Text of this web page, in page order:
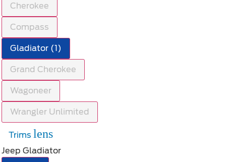
Cherokee
Compass
Gladiator (1)
Grand Cherokee
Wagoneer
Wrangler Unlimited
Trims lens
Jeep Gladiator